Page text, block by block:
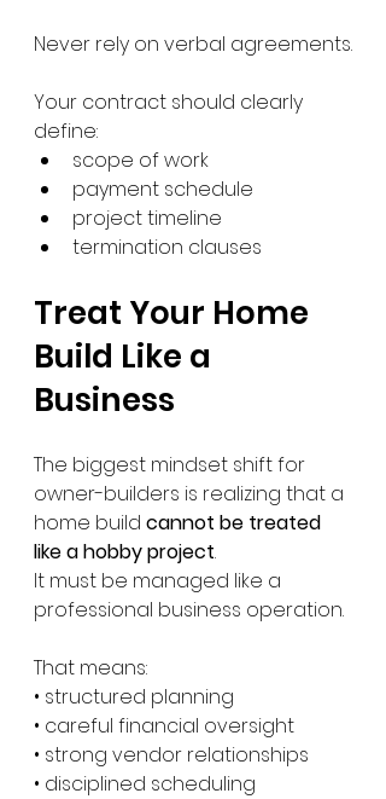
Never rely on verbal agreements.
Your contract should clearly
define:
scope of work
payment schedule
project timeline
termination clauses
Treat Your Home
Build Like a
Business
The biggest mindset shift for
owner-builders is realizing that a
home build cannot be treated
like a hobby project.
It must be managed like a
professional business operation.
That means:
• structured planning
• careful financial oversight
• strong vendor relationships
• disciplined scheduling